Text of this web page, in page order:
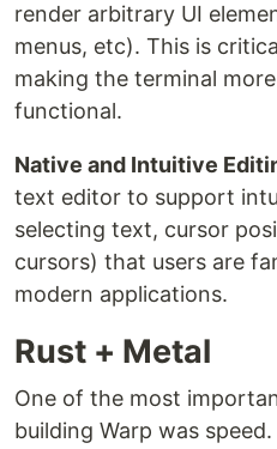
render arbitrary UI
menus, etc). This is
making the terminal
functional.
Native and Intuitive
text editor to support
selecting text, cursor
cursors) that users are
modern applications.
Rust + Metal
One of the most
building Warp was